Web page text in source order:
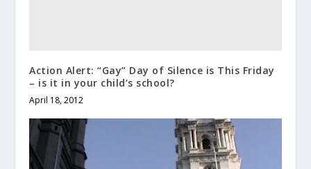
Action Alert: “Gay” Day of Silence is This Friday
– is it in your child’s school?
April 18, 2012